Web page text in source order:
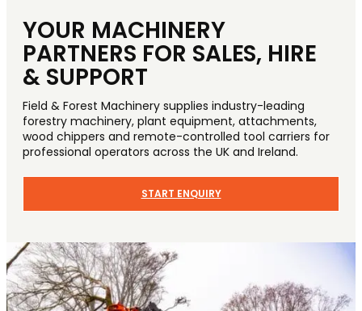
YOUR MACHINERY
PARTNERS FOR SALES, HIRE
& SUPPORT
Field & Forest Machinery supplies industry-leading
forestry machinery, plant equipment, attachments,
wood chippers and remote-controlled tool carriers for
professional operators across the UK and Ireland.
START ENQUIRY